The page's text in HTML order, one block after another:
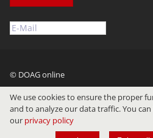
© DOAG online
Imprint Privacy Terms of Use
We use cookies to ensure the proper
and to analyze our data traffic. You
our privacy policy